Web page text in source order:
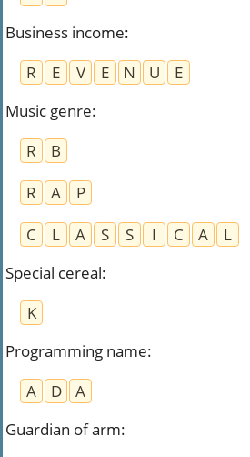
Business income:
R
E V E N U
E
Music genre:
R
B
R
A
P
C
L A S S I C A
L
Special cereal:
K
Programming name:
A
D
A
Guardian of arm: